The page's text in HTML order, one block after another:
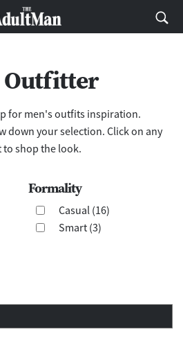
Outfitter
for men's outfits inspiration.
down your selection. Click on any
shop the look.
Formality
Casual (16)
Smart (3)